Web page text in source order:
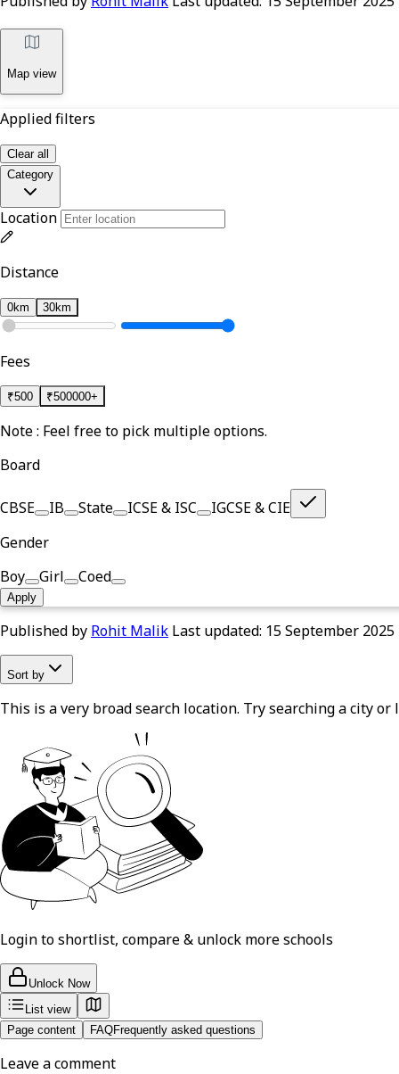
Map view
Applied filters
Clear all
Category
Location
Distance
0km 30km
Fees
₹500 ₹500000+
Note : Feel free to pick multiple options.
Board
CBSE IB State ICSE & ISC
IGCSE & CIE
Gender
Boy
Girl Coed
Apply
Published by Rohit Malik Last updated: 15 September 2025
Sort by
This is a very broad search location. Try searching a city or
Login to shortlist, compare & unlock more schools
Unlock Now
List view
Page content
FAQFrequently asked questions
Leave a comment